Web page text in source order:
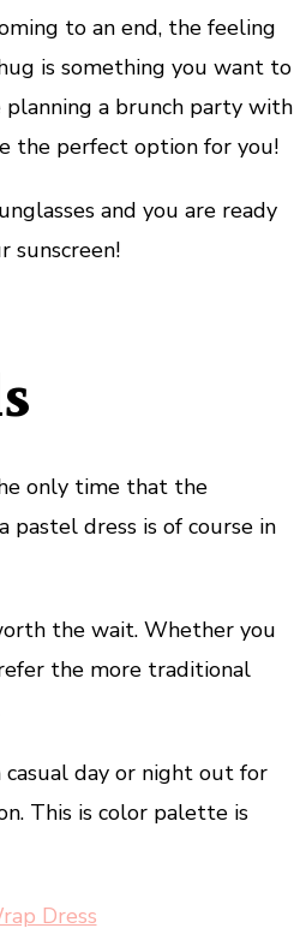
to an end, the feeling
is something you want to
planning a brunch party with
the perfect option for you!
and you are ready
sunscreen!
only time that the
pastel dress is of course in
the wait. Whether you
the more traditional
day or night out for
This is color palette is